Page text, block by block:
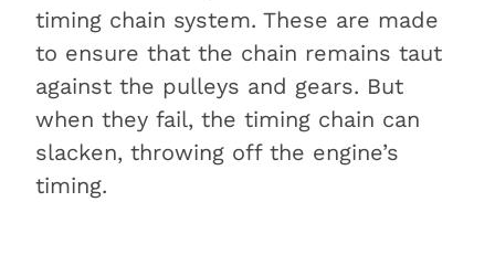
timing chain system. These are made
to ensure that the chain remains taut
against the pulleys and gears. But
when they fail, the timing chain can
slacken, throwing off the engine’s
timing.